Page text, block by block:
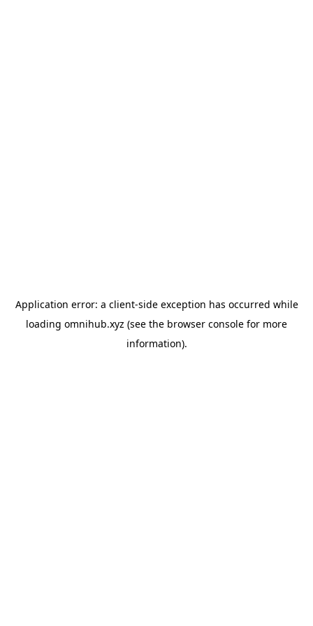
Application error: a client-side exception has occurred while
loading omnihub.xyz (see the browser console for more
information).